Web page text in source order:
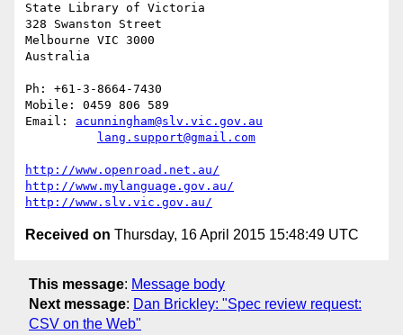
State Library of Victoria
328 Swanston Street
Melbourne VIC 3000
Australia
Ph: +61-3-8664-7430
Mobile: 0459 806 589
Email: acunningham@slv.vic.gov.au
lang.support@gmail.com
http://www.openroad.net.au/
http://www.mylanguage.gov.au/
http://www.slv.vic.gov.au/
Received on Thursday, 16 April 2015 15:48:49 UTC
This message: Message body
Next message: Dan Brickley: "Spec review request:
CSV on the Web"